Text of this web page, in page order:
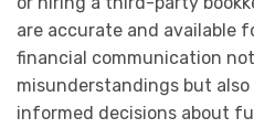
are accurate and available
financial communication
misunderstandings but also
informed decisions about